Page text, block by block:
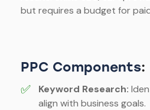
but requires a budget for
PPC Components:
✅ Keyword Research:
align with business goals.